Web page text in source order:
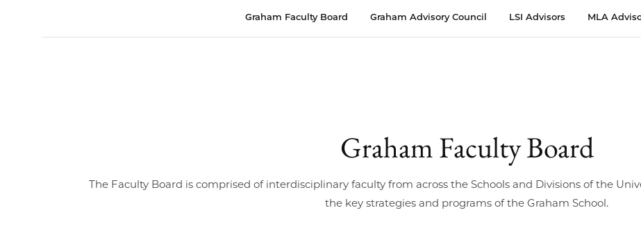
Graham Faculty Board Graham Advisory Council LSI Advisors MLA
Graham Faculty Board
The Faculty Board is comprised of interdisciplinary faculty from across the Schools and Divisions of the
the key strategies and programs of the Graham School.